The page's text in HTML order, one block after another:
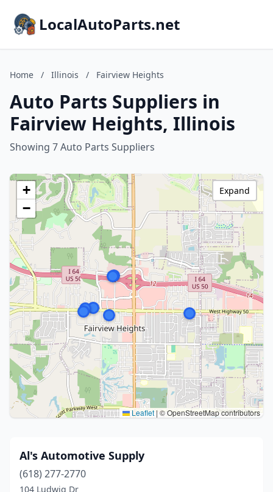
LocalAutoParts.net
Home / Illinois / Fairview Heights
Auto Parts Suppliers in
Fairview Heights, Illinois
Showing 7 Auto Parts Suppliers
+
−
Leaflet | © OpenStreetMap contributors
Expand
Al's Automotive Supply
(618) 277-2770
104 Ludwig Dr